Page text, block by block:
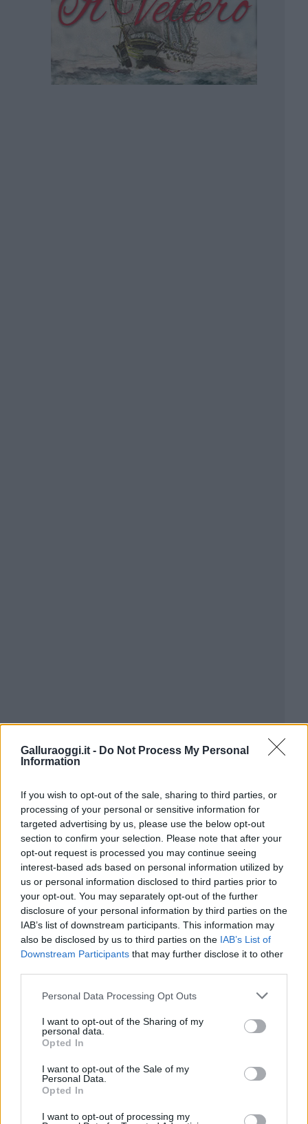
Galluraoggi.it - Do Not Process My Personal
Information
If you wish to opt-out of the sale, sharing to third parties, or
processing of your personal or sensitive information for
targeted advertising by us, please use the below opt-out
section to confirm your selection. Please note that after your
opt-out request is processed you may continue seeing
interest-based ads based on personal information utilized by
us or personal information disclosed to third parties prior to
your opt-out. You may separately opt-out of the further
disclosure of your personal information by third parties on the
IAB’s list of downstream participants. This information may
also be disclosed by us to third parties on the IAB’s List of
Downstream Participants that may further disclose it to other
Please note that this website/app uses one or more Google
not limited to your visit or usage behaviour. You may click to
grant or deny consent to Google and its third-party tags to
use your data for below specified purposes in below Google
consent section.
Personal Data Processing Opt Outs
I want to opt-out of the Sharing of my
personal data.
Opted In
I want to opt-out of the Sale of my
Personal Data.
Opted In
I want to opt-out of processing my